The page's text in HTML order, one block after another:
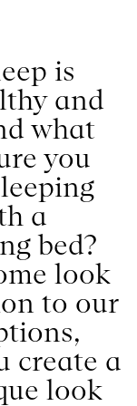
a
bed?
look
to our
create a
look
your